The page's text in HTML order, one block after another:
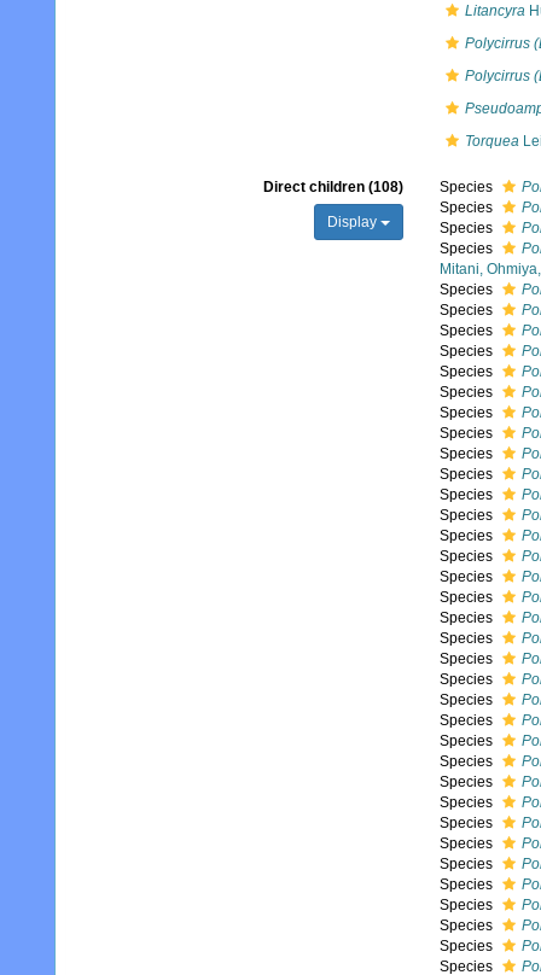
Litancyra
Polycirrus
Polycirrus
Torquea
Direct children (108)
Display
Species
Species
Species
Species
Mitani,
Species
Species
Species
Species
Species
Species
Species
Species
Species
Species
Species
Species
Species
Species
Species
Species
Species
Species
Species
Species
Species
Species
Species
Species
Species
Species
Species
Species
Species
Species
Species
Species
Species
Species